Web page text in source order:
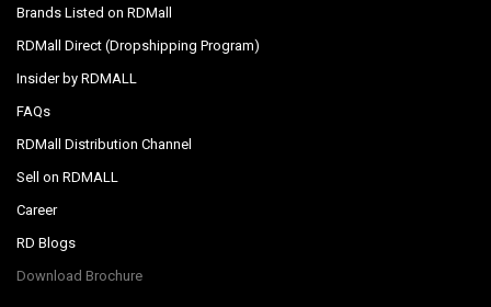
Brands Listed on RDMall
RDMall Direct (Dropshipping Program)
Insider by RDMALL
FAQs
RDMall Distribution Channel
Sell on RDMALL
Career
RD Blogs
Download Brochure